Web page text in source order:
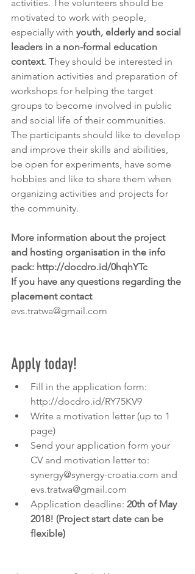
activities. The volunteers should be
motivated to work with people,
especially with youth, elderly and social
leaders in a non-formal education
context. They should be interested in
animation activities and preparation of
workshops for helping the target
groups to become involved in public
and social life of their communities.
The participants should like to develop
and improve their skills and abilities,
be open for experiments, have some
hobbies and like to share them when
organizing activities and projects for
the community.
More information about the project
and hosting organisation in the info
pack: http://docdro.id/0hqhYTc
If you have any questions regarding the
placement contact
evs.tratwa@gmail.com
Apply today!
Fill in the application form:
http://docdro.id/RY75KV9
Write a motivation letter (up to 1
page)
Send your application form your
CV and motivation letter to:
synergy@synergy-croatia.com and
evs.tratwa@gmail.com
Application deadline: 20th of May
2018! (Project start date can be
flexible)